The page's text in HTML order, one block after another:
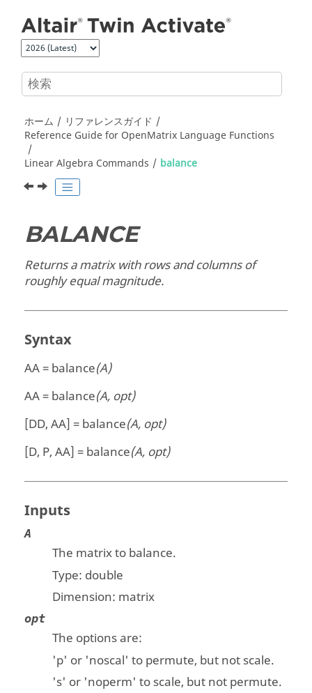
ホーム
リファレンスガイド
Reference Guide for OpenMatrix Language Functions
Linear Algebra Commands
balance
BALANCE
Returns a matrix with rows and columns of
roughly equal magnitude.
Syntax
AA = balance(A)
AA = balance(A, opt)
[DD, AA] = balance(A, opt)
[D, P, AA] = balance(A, opt)
Inputs
A
The matrix to balance.
Type: double
Dimension: matrix
opt
The options are:
'p' or 'noscal' to permute, but not scale.
's' or 'noperm' to scale, but not permute.